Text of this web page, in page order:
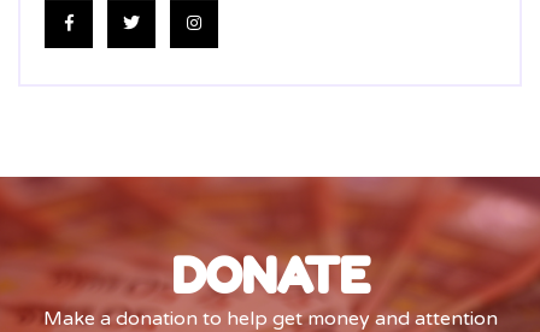
DONATE
Make a donation to help get money and attention